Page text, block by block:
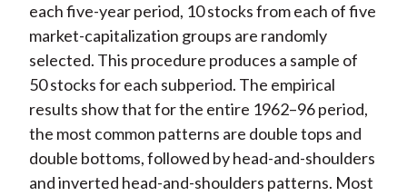
each five-year period, 10 stocks from each of five
market-capitalization groups are randomly
selected. This procedure produces a sample of
50 stocks for each subperiod. The empirical
results show that for the entire 1962–96 period,
the most common patterns are double tops and
double bottoms, followed by head-and-shoulders
and inverted head-and-shoulders patterns. Most